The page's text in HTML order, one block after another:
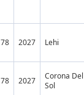
78 2027 Lehi
78 2027
Corona Del
Sol